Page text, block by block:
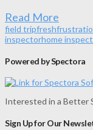
Read More
field tripfresh
inspectorhome
Powered by Spectora
Interested in a Better
Sign Up for Our